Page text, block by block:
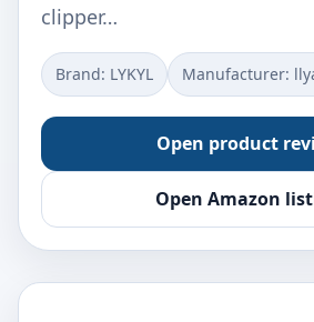
clipper…
Brand: LYKYL Manufacturer:
Open product
Open Amazon